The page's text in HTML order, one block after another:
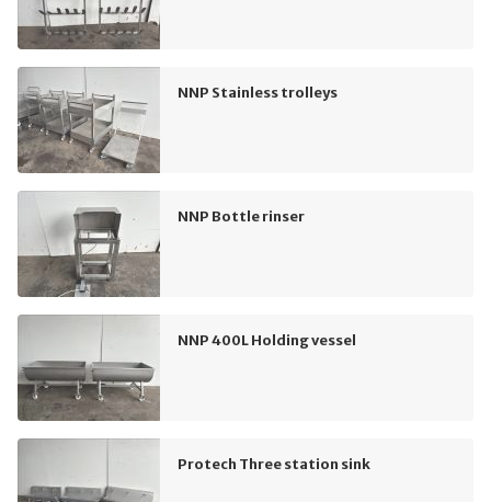
NNP Stainless trolleys
NNP Bottle rinser
NNP 400L Holding vessel
Protech Three station sink